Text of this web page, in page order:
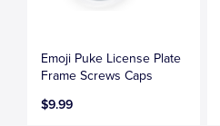
Emoji Puke License Plate
Frame Screws Caps
$9.99